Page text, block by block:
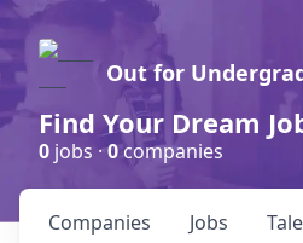
Out for
Find Your Dream
0 jobs ·0companies
Jobs
Companies